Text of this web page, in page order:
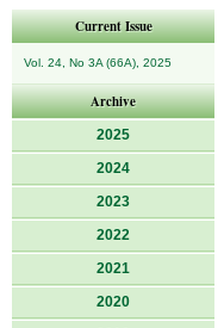
Current Issue
Vol. 24, No 3A (66A), 2025
Archive
2025
2024
2023
2022
2021
2020